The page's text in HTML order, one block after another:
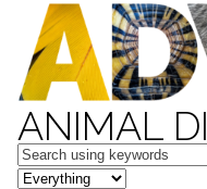
ANIMAL
Keywords
in feature